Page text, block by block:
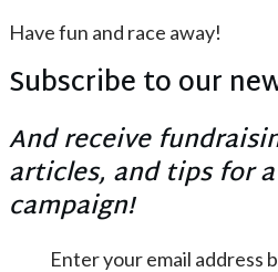
Have fun and race away!
Subscribe to our
And receive
articles, and tips for
campaign!
Enter your email address